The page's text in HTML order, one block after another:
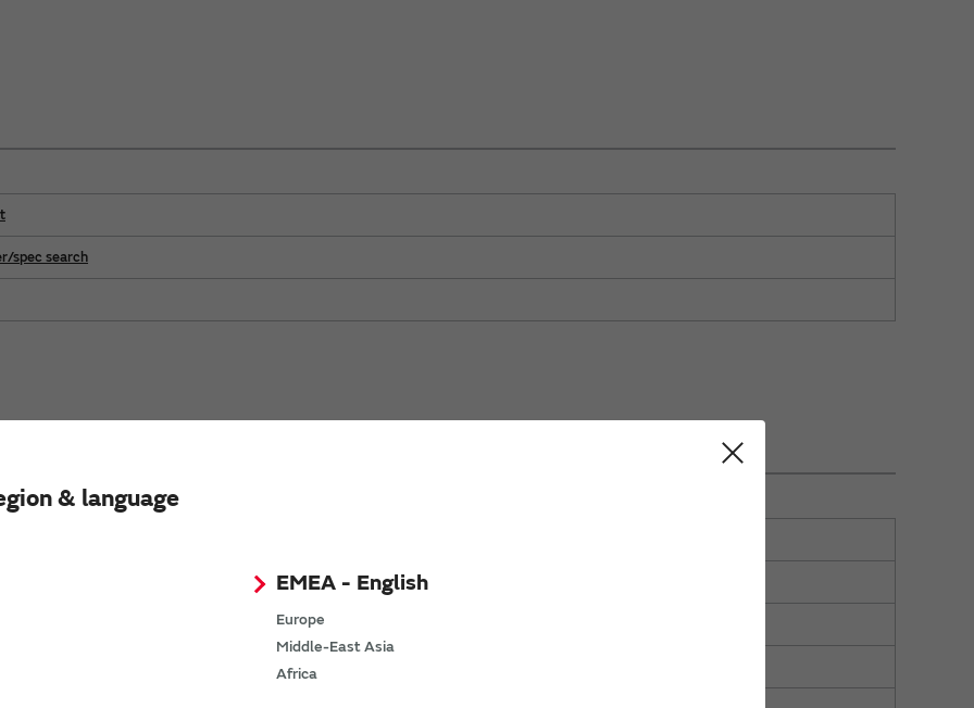
& language
EMEA - English
Europe
Middle-East Asia
Africa
spec search
(Authorized distributor stock check)
Download (Datasheet, Assembly Instruction, etc.)